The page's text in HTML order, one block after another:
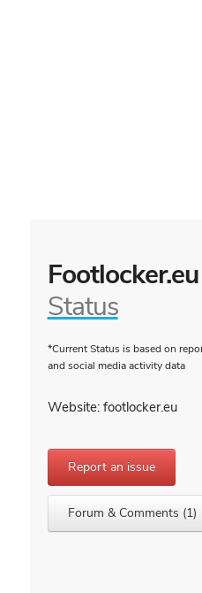
Footlocker.eu
Status
*Current Status is based on
and social media activity data
Website: footlocker.eu
Report an issue
Forum & Comments (1)